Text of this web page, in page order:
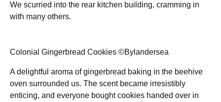
We scurried into the rear kitchen building, cramming in
with many others.
Colonial Gingerbread Cookies ©Bylandersea
A delightful aroma of gingerbread baking in the beehive
oven surrounded us. The scent became irresistibly
enticing, and everyone bought cookies handed over in